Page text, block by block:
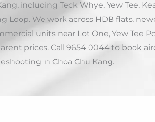
including Teck Whye, Yew Tee,
We work across HDB flats,
units near Lot One, Yew Tee
prices. Call 9654 0044 to book
in Choa Chu Kang.